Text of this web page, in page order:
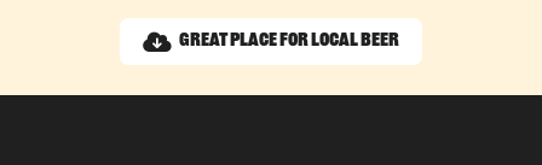
Great Place for Local Beer